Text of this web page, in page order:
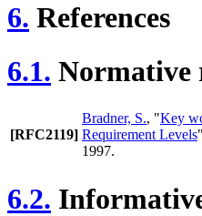
6. References
6.1. Normative
[RFC2119]
Bradner, S., "Key
Requirement Levels
1997.
6.2.